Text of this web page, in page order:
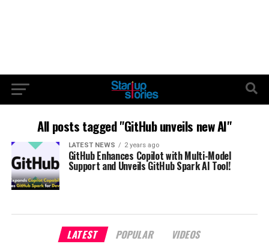
All posts tagged "GitHub unveils new AI"
LATEST NEWS 2 years ago
GitHub Enhances Copilot with Multi-Model
Support and Unveils GitHub Spark AI Tool!
LATEST POPULAR VIDEOS